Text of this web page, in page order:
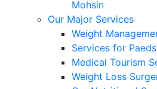
Mohsin
Our Major Services
Weight
Services for
Medical Tourism
Weight Loss